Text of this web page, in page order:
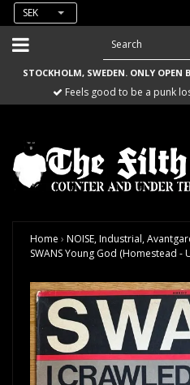
SEK
STOCKHOLM, SWEDEN. ONLY
Feels good to be a punk
Home › NOISE, Industrial,
SWANS Young God (Homestead -